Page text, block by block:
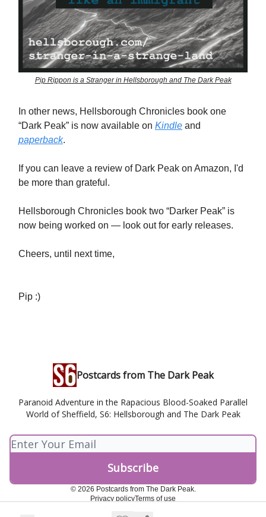
Pip Rippon is a Stranger in Hellsborough and The Dark Peak
In other news, Hellsborough Chronicles book one
“Dark Peak” is now available on Kindle and
paperback.
If you can leave a review of Dark Peak on Amazon, I'd
be more than grateful.
Hellsborough Chronicles book two “Darker Peak” is
now being worked on — look out for early releases.
Cheers, until next time,
Pip :)
Postcards from The Dark Peak
Paranoid Adventure in the Rapacious Blood-Soaked Parallel
World of Sheffield, S6: Hellsborough and The Dark Peak
© 2026 Postcards from The Dark Peak.
Privacy policyTerms of use
Powered by beehiiv